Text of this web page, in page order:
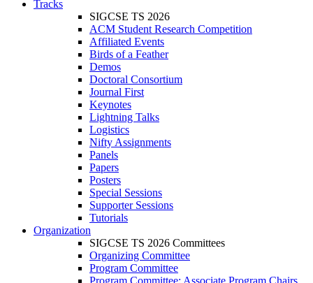
Tracks
SIGCSE TS 2026
ACM Student Research Competition
Affiliated Events
Birds of a Feather
Demos
Doctoral Consortium
Journal First
Keynotes
Lightning Talks
Logistics
Nifty Assignments
Panels
Papers
Posters
Special Sessions
Supporter Sessions
Tutorials
Organization
SIGCSE TS 2026 Committees
Organizing Committee
Program Committee
Program Committee: Associate Program Chairs